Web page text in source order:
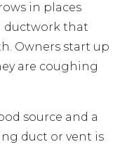
in places
ductwork that
Owners start up
are coughing
source and a
duct or vent is